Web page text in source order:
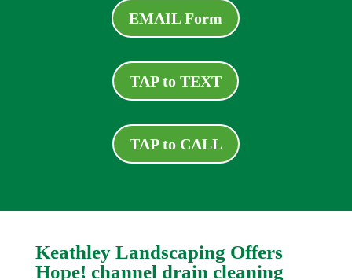
EMAIL Form
TAP to TEXT
TAP to CALL
Keathley Landscaping Offers
Hope! channel drain cleaning